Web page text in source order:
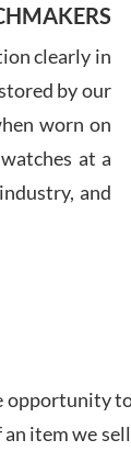
7/28/
clearly in
by our
worn on
at a
and
item we